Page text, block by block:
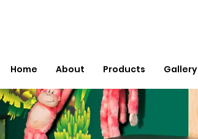
Home About Products Gallery